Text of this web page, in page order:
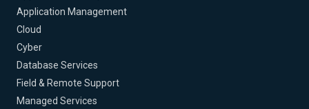
Application Management
Cloud
Cyber
Database Services
Field & Remote Support
Managed Services